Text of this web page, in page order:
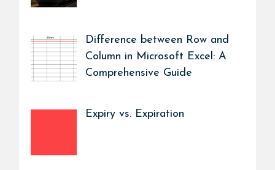
Difference between Row and
Column in Microsoft Excel: A
Comprehensive Guide
Expiry vs. Expiration